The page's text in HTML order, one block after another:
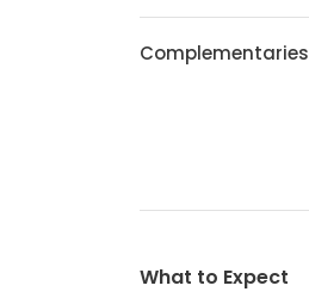
Complementaries
What to Expect